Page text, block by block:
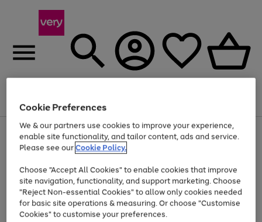
Menu
Use
the
right
left
arrows
to
scroll
through
the
Page
1
of
At least 20% off selected Fashion and Sportswear
Cookie Preferences
We & our partners use cookies to improve your experience,
enable site functionality, and tailor content, ads and service.
Please see ourCookie Policy.
Choose "Accept All Cookies" to enable cookies that improve
site navigation, functionality, and support marketing. Choose
"Reject Non-essential Cookies" to allow only cookies needed
for basic site operations & measuring. Or choose "Customise
Cookies" to customise your preferences.